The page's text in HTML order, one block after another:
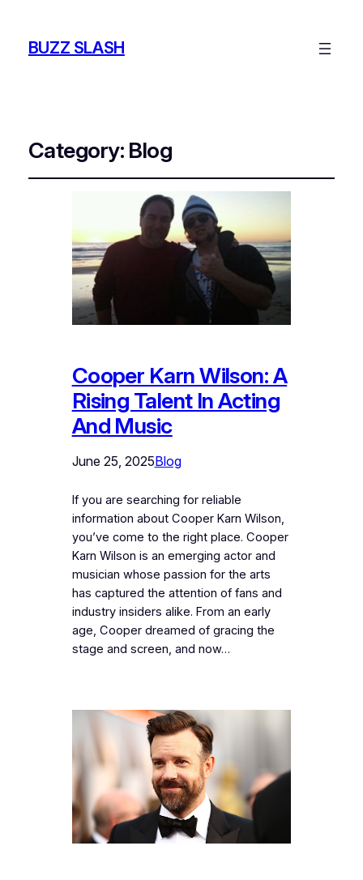
BUZZ SLASH
Category: Blog
Cooper Karn Wilson: A
Rising Talent In Acting
And Music
June 25, 2025Blog
If you are searching for reliable
information about Cooper Karn Wilson,
you’ve come to the right place. Cooper
Karn Wilson is an emerging actor and
musician whose passion for the arts
has captured the attention of fans and
industry insiders alike. From an early
age, Cooper dreamed of gracing the
stage and screen, and now…